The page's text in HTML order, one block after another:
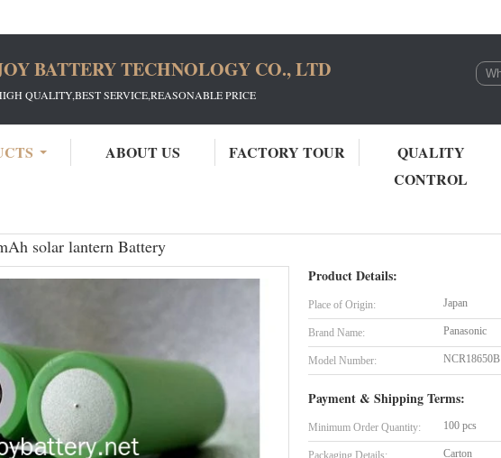
BATTERY TECHNOLOGY CO., LTD
QUALITY,BEST SERVICE,REASONABLE PRICE
ABOUT US FACTORY TOUR
QUALITY
CONTROL
solar lantern Battery
Product Details:
Place of Origin: Japan
Brand Name: Panasonic
Model Number: NCR18650B
Payment & Shipping Terms:
Minimum Order Quantity: 100 pcs
Packaging Details: Carton